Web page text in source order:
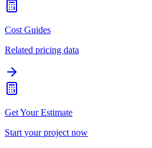
Cost Guides
Related pricing data
Get Your Estimate
Start your project now